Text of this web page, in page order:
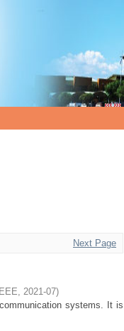
Next Page
IEEE, 2021-07)
systems. It is